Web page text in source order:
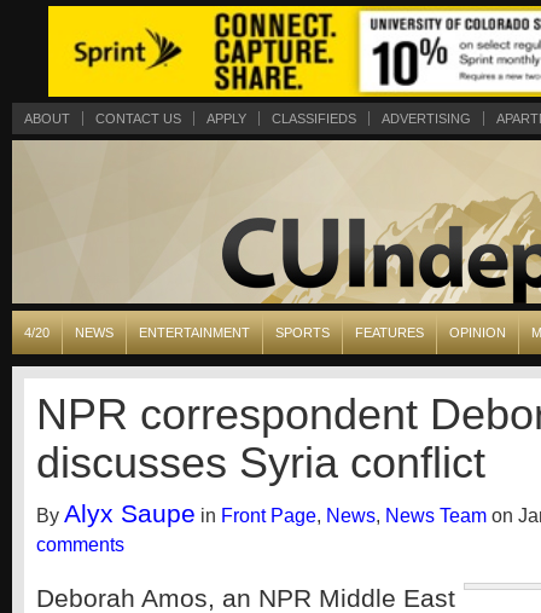
ABOUT CONTACT US APPLY CLASSIFIEDS ADVERTISING
4/20 NEWS ENTERTAINMENT SPORTS FEATURES OPINION
NPR correspondent
discusses Syria conflict
By Alyx Saupe in Front Page, News, News Team on
comments
Deborah Amos, an NPR Middle East